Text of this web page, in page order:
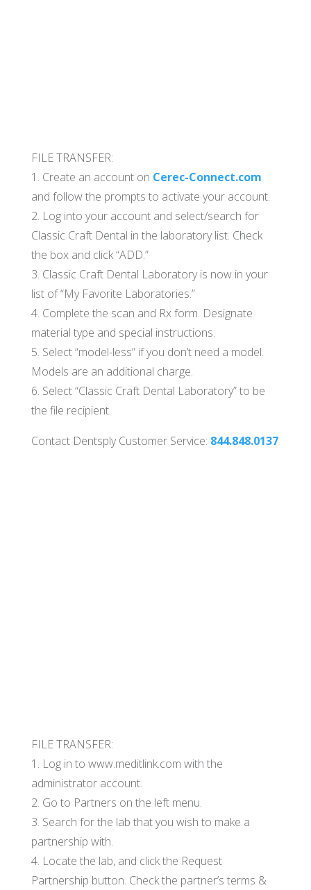
FILE TRANSFER:
1. Create an account on Cerec-Connect.com
and follow the prompts to activate your account.
2. Log into your account and select/search for
Classic Craft Dental in the laboratory list. Check
the box and click “ADD.”
3. Classic Craft Dental Laboratory is now in your
list of “My Favorite Laboratories.”
4. Complete the scan and Rx form. Designate
material type and special instructions.
5. Select “model-less” if you don’t need a model.
Models are an additional charge.
6. Select “Classic Craft Dental Laboratory” to be
the file recipient.
Contact Dentsply Customer Service: 844.848.0137
FILE TRANSFER:
1. Log in to www.meditlink.com with the
administrator account.
2. Go to Partners on the left menu.
3. Search for the lab that you wish to make a
partnership with.
4. Locate the lab, and click the Request
Partnership button. Check the partner’s terms &